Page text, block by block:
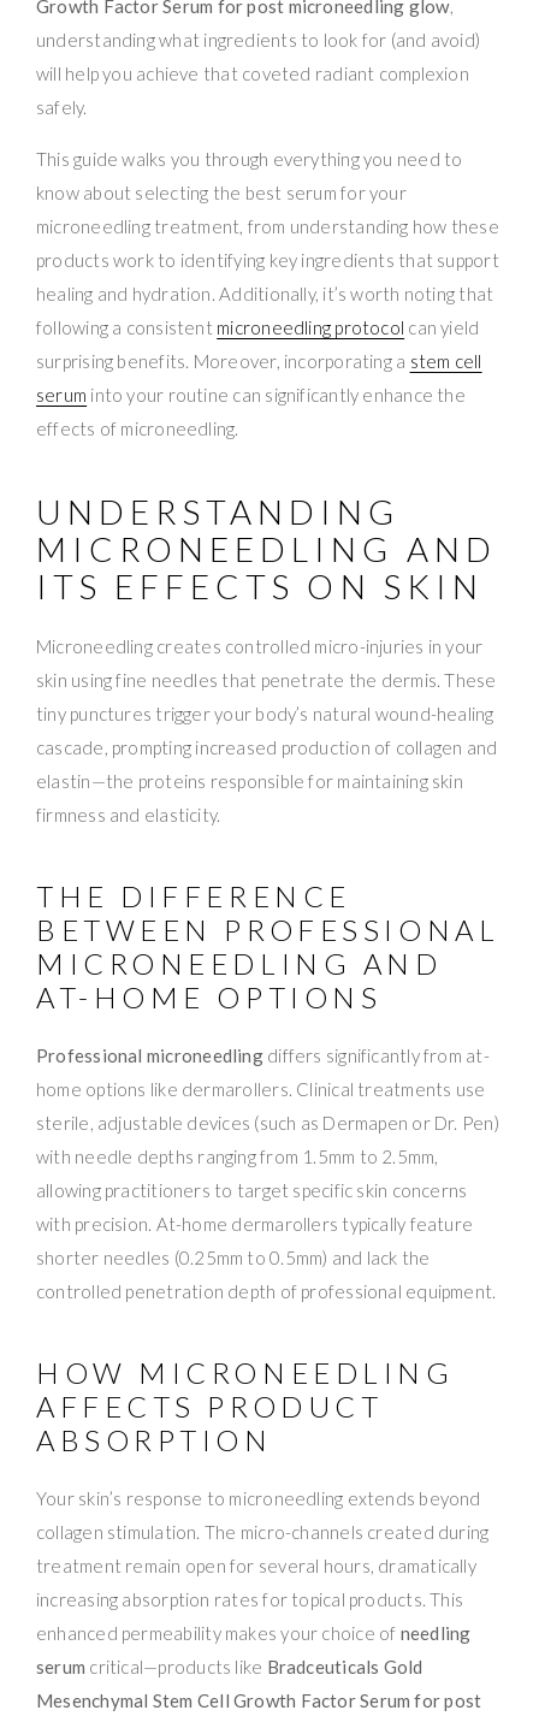
Growth Factor Serum for post microneedling glow,
understanding what ingredients to look for (and avoid)
will help you achieve that coveted radiant complexion
safely.
This guide walks you through everything you need to
know about selecting the best serum for your
microneedling treatment, from understanding how these
products work to identifying key ingredients that support
healing and hydration. Additionally, it’s worth noting that
following a consistent microneedling protocol can yield
surprising benefits. Moreover, incorporating a stem cell
serum into your routine can significantly enhance the
effects of microneedling.
UNDERSTANDING
MICRONEEDLING AND
ITS EFFECTS ON SKIN
Microneedling creates controlled micro-injuries in your
skin using fine needles that penetrate the dermis. These
tiny punctures trigger your body’s natural wound-healing
cascade, prompting increased production of collagen and
elastin—the proteins responsible for maintaining skin
firmness and elasticity.
THE DIFFERENCE
BETWEEN PROFESSIONAL
MICRONEEDLING AND
AT-HOME OPTIONS
Professional microneedlingdiffers significantly from at-
home options like dermarollers. Clinical treatments use
sterile, adjustable devices (such as Dermapen or Dr. Pen)
with needle depths ranging from 1.5mm to 2.5mm,
allowing practitioners to target specific skin concerns
with precision. At-home dermarollers typically feature
shorter needles (0.25mm to 0.5mm) and lack the
controlled penetration depth of professional equipment.
HOW MICRONEEDLING
AFFECTS PRODUCT
ABSORPTION
Your skin’s response to microneedling extends beyond
collagen stimulation. The micro-channels created during
treatment remain open for several hours, dramatically
increasing absorption rates for topical products. This
enhanced permeability makes your choice of needling
serum critical—products like Bradceuticals Gold
Mesenchymal Stem Cell Growth Factor Serum for post